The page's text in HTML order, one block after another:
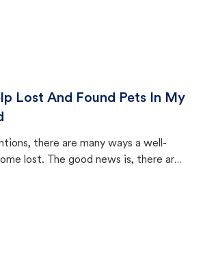
Lost And Found Pets In My
there are many ways a well-
lost. The good news is, there are